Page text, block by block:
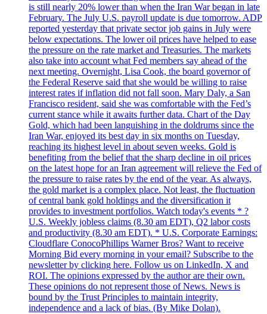
is still nearly 20% lower than when the Iran War began in late
February. The July U.S. payroll update is due tomorrow. ADP
reported yesterday that private sector job gains in July were
below expectations. The lower oil prices have helped to ease
the pressure on the rate market and Treasuries. The markets
also take into account what Fed members say ahead of the
next meeting. Overnight, Lisa Cook, the board governor of
the Federal Reserve said that she would be willing to raise
interest rates if inflation did not fall soon. Mary Daly, a San
Francisco resident, said she was comfortable with the Fed’s
current stance while it awaits further data. Chart of the Day
Gold, which had been languishing in the doldrums since the
Iran War, enjoyed its best day in six months on Tuesday,
reaching its highest level in about seven weeks. Gold is
benefiting from the belief that the sharp decline in oil prices
on the latest hope for an Iran agreement will relieve the Fed of
the pressure to raise rates by the end of the year. As always,
the gold market is a complex place. Not least, the fluctuation
of central bank gold holdings and the diversification it
provides to investment portfolios. Watch today's events * ?
U.S. Weekly jobless claims (8.30 am EDT), Q2 labor costs
and productivity (8.30 am EDT). * U.S. Corporate Earnings:
Cloudflare ConocoPhillips Warner Bros? Want to receive
Morning Bid every morning in your email? Subscribe to the
newsletter by clicking here. Follow us on LinkedIn, X and
ROI. The opinions expressed by the author are their own.
These opinions do not represent those of News. News is
bound by the Trust Principles to maintain integrity,
independence and a lack of bias. (By Mike Dolan).